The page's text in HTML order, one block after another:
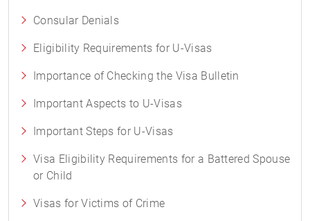
Consular Denials
Eligibility Requirements for U-Visas
Importance of Checking the Visa Bulletin
Important Aspects to U-Visas
Important Steps for U-Visas
Visa Eligibility Requirements for a Battered Spouse
or Child
Visas for Victims of Crime